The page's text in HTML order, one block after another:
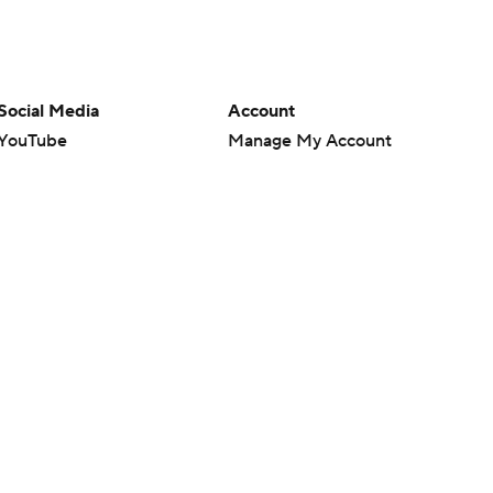
Media
Account
Manage My Account